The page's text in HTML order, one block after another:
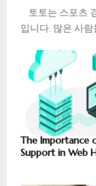
토토는 스포츠
입니다. 많은 사람
The Importance
Support in Web